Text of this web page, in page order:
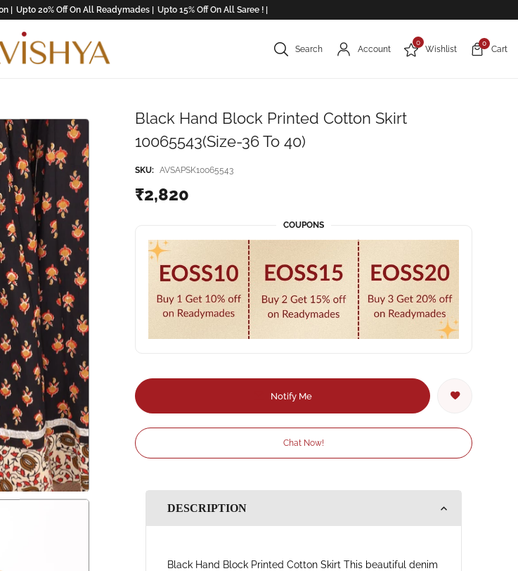
Upto 20% Off On All Readymades | Upto 15% Off On All Saree ! |
Search Account
0
Wishlist
0
Cart
Black Hand Block Printed Cotton Skirt
10065543(Size-36 To 40)
SKU: AVSAPSK10065543
₹2,820
COUPONS
Notify Me
Chat Now!
DESCRIPTION
Black Hand Block Printed Cotton Skirt This beautiful denim